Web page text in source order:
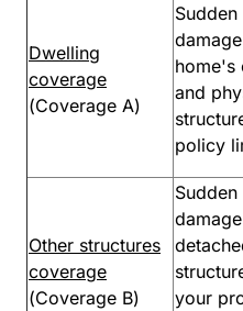
Dwelling
coverage
(Coverage A)
Sudden
home's
and
policy
Other structures
coverage
(Coverage B)
Sudden
your